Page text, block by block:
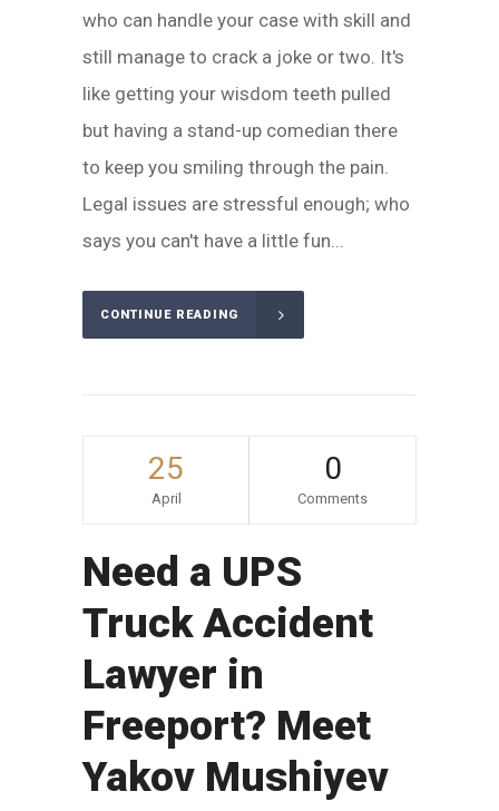
who can handle your case with skill and
still manage to crack a joke or two. It's
like getting your wisdom teeth pulled
but having a stand-up comedian there
to keep you smiling through the pain.
Legal issues are stressful enough; who
says you can't have a little fun...
CONTINUE READING
25
April
0
Comments
Need a UPS
Truck Accident
Lawyer in
Freeport? Meet
Yakov Mushiyev